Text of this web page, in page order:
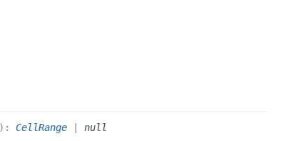
) :CellRange |null